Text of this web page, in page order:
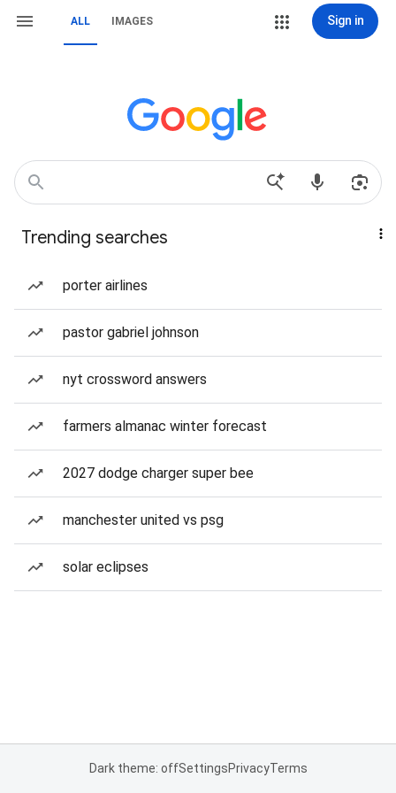
ALL IMAGES Sign in
Trending searches
porter airlines
pastor gabriel johnson
nyt crossword answers
farmers almanac winter forecast
2027 dodge charger super bee
manchester united vs psg
solar eclipses
Dark theme: offSettingsPrivacyTerms